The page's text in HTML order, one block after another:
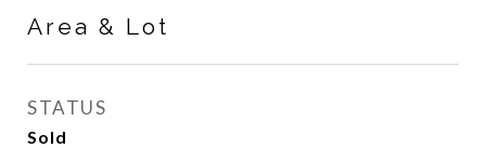
Area & Lot
STATUS
Sold